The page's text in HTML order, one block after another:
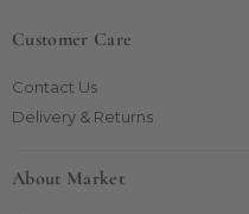
Customer Care
Contact Us
Delivery & Returns
About Market